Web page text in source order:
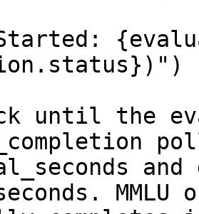
until the
MMLU